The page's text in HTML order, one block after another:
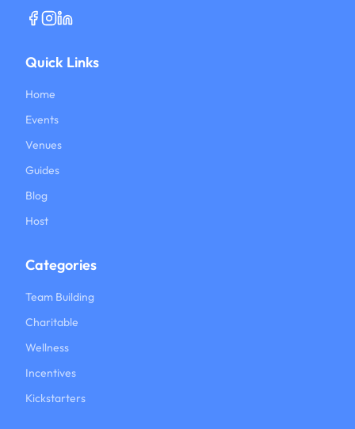
Quick Links
Home
Events
Venues
Guides
Blog
Host
Categories
Team Building
Charitable
Wellness
Incentives
Kickstarters